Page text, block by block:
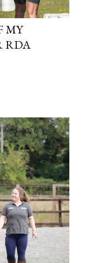
MY
RDA